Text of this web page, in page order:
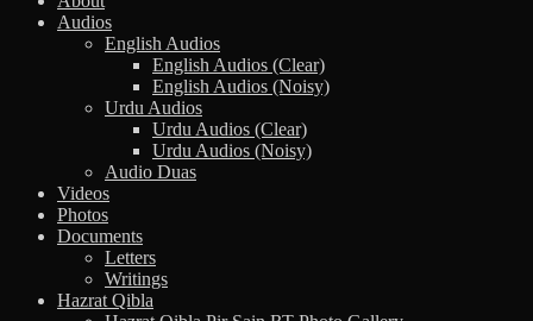
Audios
English Audios
English Audios (Clear)
English Audios (Noisy)
Urdu Audios
Urdu Audios (Clear)
Urdu Audios (Noisy)
Audio Duas
Videos
Photos
Documents
Letters
Writings
Hazrat Qibla